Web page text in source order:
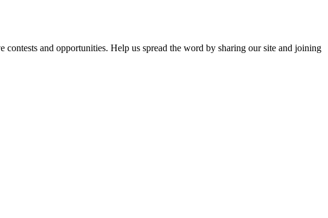
and opportunities. Help us spread the word by sharing our site and joining